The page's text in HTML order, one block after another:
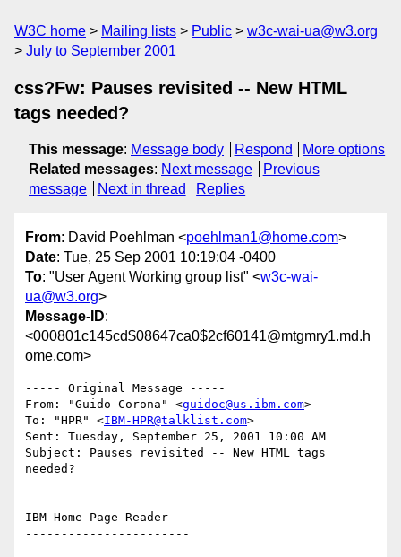
W3C home Mailing lists Public
w3c-wai-ua@w3.org
July to September 2001
css?Fw: Pauses revisited -- New HTML
tags needed?
This message: Message body Respond
More options
Related messages: Next message
Previous
message
Next in thread Replies
From: David Poehlman <poehlman1@home.com>
Date: Tue, 25 Sep 2001 10:19:04 -0400
To: "User Agent Working group list" <w3c-wai-
ua@w3.org>
Message-ID:
<000801c145cd$08647ca0$2cf60141@mtgmry1.md.h
ome.com>
----- Original Message -----
From: "Guido Corona" <guidoc@us.ibm.com>
To: "HPR" <IBM-HPR@talklist.com>
Sent: Tuesday, September 25, 2001 10:00 AM
Subject: Pauses revisited -- New HTML tags
needed?
IBM Home Page Reader
-----------------------